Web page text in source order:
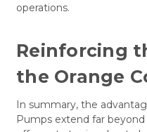
operations.
Reinforcing
the Orange
In summary, the
Pumps extend far